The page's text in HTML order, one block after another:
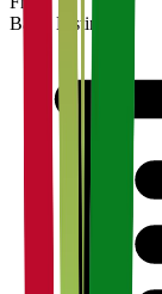
Basic Listing